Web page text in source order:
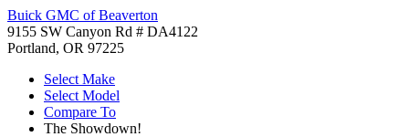
Buick GMC of Beaverton
9155 SW Canyon Rd # DA4122
Portland, OR 97225
Select Make
Select Model
Compare To
The Showdown!